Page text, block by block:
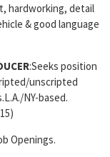
hardworking, detail
& good language
:Seeks position
unscripted
NY-based.
Openings.